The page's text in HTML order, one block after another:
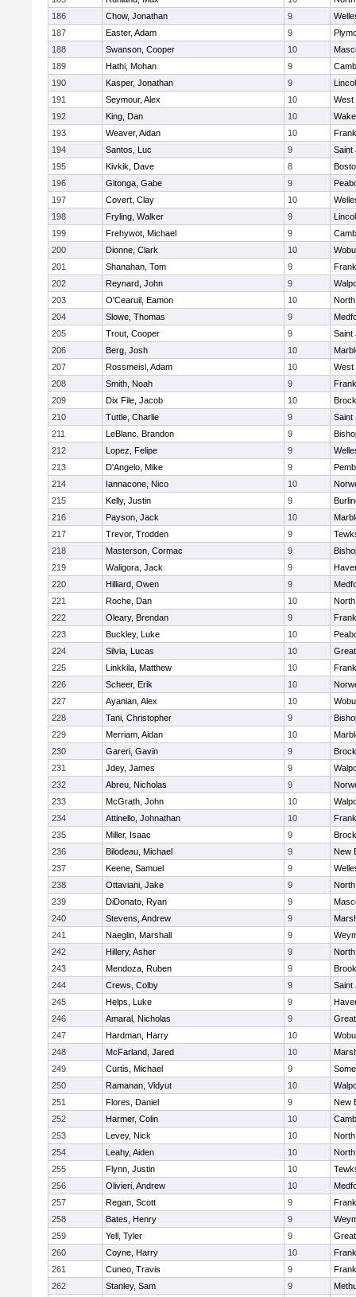
186
Chow, Jonathan 9
187
Easter, Adam 9
188
Swanson, Cooper 10
189
Hathi, Mohan 9
190
Kasper, Jonathan 9
191
Seymour, Alex 10
West
192
King, Dan 10
193
Weaver, Aidan 10
194
Santos, Luc 9
Saint
195
Kivkik, Dave 8
196
Gitonga, Gabe 9
197
Covert, Clay 10
198
Fryling, Walker 9
199
Frehywot, Michael 9
200
Dionne, Clark 10
201
Shanahan, Tom 9
202
Reynard, John 9
203
O'Cearuil, Eamon 10
204
Slowe, Thomas 9
205
Trout, Cooper 9
Saint
206
Berg, Josh 10
207
Rossmeisl, Adam 10
West
208
Smith, Noah 9
209
Dix File, Jacob 10
210
Tuttle, Charlie 9
Saint
211
LeBlanc, Brandon 9
212
Lopez, Felipe 9
213
D'Angelo, Mike 9
214
Iannacone, Nico 10
215
Kelly, Justin 9
216
Payson, Jack 10
217
Trevor, Trodden 9
218
Masterson, Cormac 9
219
Waligora, Jack 9
220
Hilliard, Owen 9
221
Roche, Dan 10
222
Oleary, Brendan 9
223
Buckley, Luke 10
224
Silvia, Lucas 10
225
Linkkila, Matthew 10
226
Scheer, Erik 10
227
Ayanian, Alex 10
228
Tani, Christopher 9
229
Merriam, Aidan 10
230
Gareri, Gavin 9
231
Jdey, James 9
232
Abreu, Nicholas 9
233
McGrath, John 10
234
Attinello, Johnathan 10
235
Miller, Isaac 9
236
Bilodeau, Michael 9
New
237
Keene, Samuel 9
238
Ottaviani, Jake 9
239
DiDonato, Ryan 9
240
Stevens, Andrew 9
241
Naeglin, Marshall 9
242
Hillery, Asher 9
243
Mendoza, Ruben 9
244
Crews, Colby 9
Saint
245
Helps, Luke 9
246
Amaral, Nicholas 9
247
Hardman, Harry 10
248
McFarland, Jared 10
249
Curtis, Michael 9
250
Ramanan, Vidyut 10
251
Flores, Daniel 9
New
252
Harmer, Colin 10
253
Levey, Nick 10
254
Leahy, Aiden 10
255
Flynn, Justin 10
256
Olivieri, Andrew 10
257
Regan, Scott 9
258
Bates, Henry 9
259
Yell, Tyler 9
260
Coyne, Harry 10
261
Cuneo, Travis 9
262
Stanley, Sam 9